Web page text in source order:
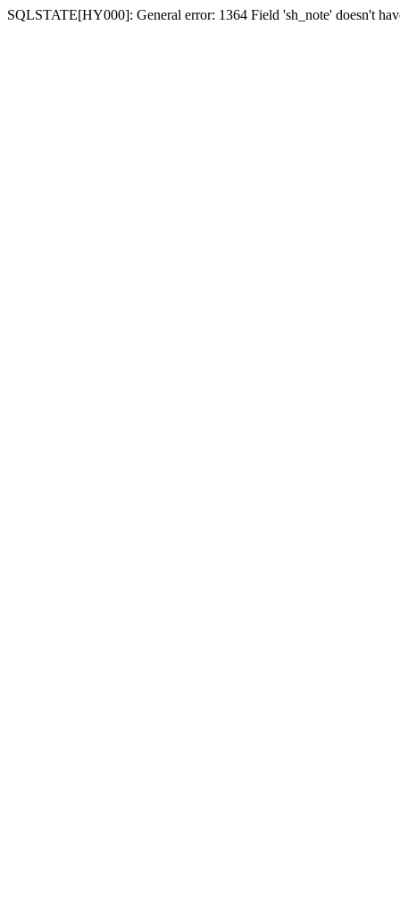
SQLSTATE[HY000]: General error: 1364 Field 'sh_note' doesn't